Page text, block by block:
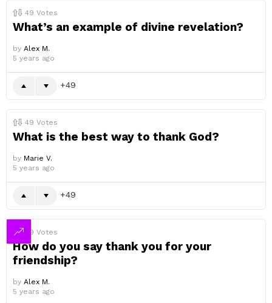
49 Votes
What’s an example of divine revelation?
by Alex M.
5 years ago
49
49 Votes
What is the best way to thank God?
by Marie V.
5 years ago
49
49 Votes
How do you say thank you for your
friendship?
by Alex M.
5 years ago